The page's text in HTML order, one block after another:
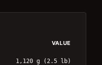
VALUE
1,120 g (2.5 lb)